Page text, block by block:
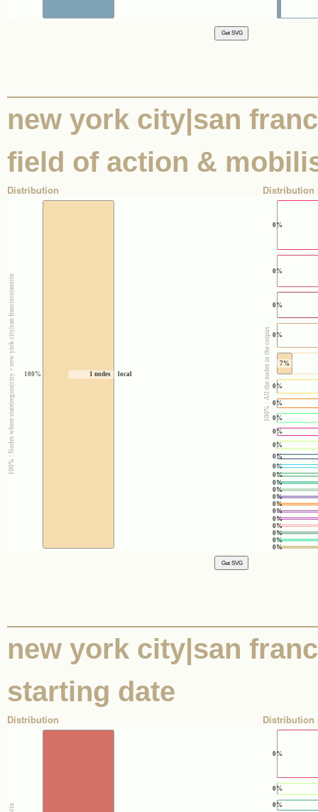
new york city|san
field of action &
Distribution
100% : Nodes where state|region|city = new york city|san francisco|austin 1 nodes
100% local
Distribution
100% : All the nodes in the corpus
0%
0%
0%
0%
7%
0%
0%
0%
0%
0%
0%
0%
0%
0%
0%
0%
0%
0%
0%
0%
0%
0%
0%
new york city|san
starting date
Distribution Distribution
0%
0%
0%